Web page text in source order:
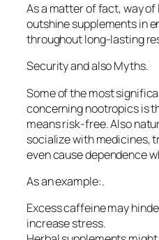
As a matter of fact, way
outshine supplements in
throughout long-lasting
Security and also Myths.
Some of the most
concerning nootropics is
means risk-free. Also
socialize with medicines,
even cause dependence
As an example:.
Excess caffeine may
increase stress.